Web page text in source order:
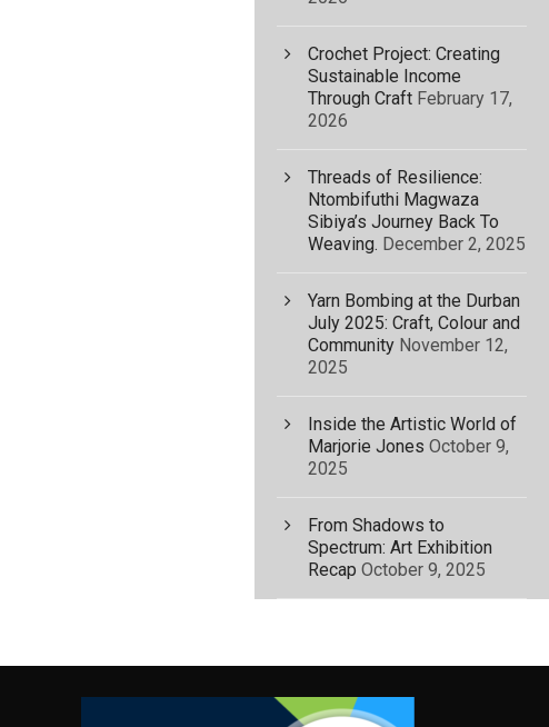
Crochet Project: Creating
Sustainable Income
Through Craft February 17,
2026
Threads of Resilience:
Ntombifuthi Magwaza
Sibiya’s Journey Back To
Weaving. December 2, 2025
Yarn Bombing at the Durban
July 2025: Craft, Colour and
Community November 12,
2025
Inside the Artistic World of
Marjorie Jones October 9,
2025
From Shadows to
Spectrum: Art Exhibition
Recap October 9, 2025